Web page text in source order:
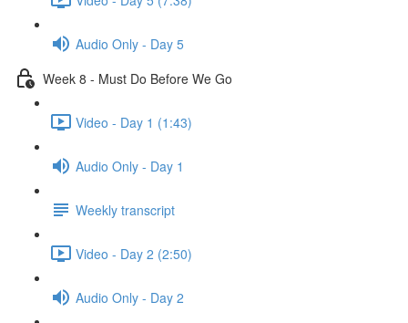
Audio Only - Day 5
Week 8 - Must Do Before We Go
Video - Day 1 (1:43)
Audio Only - Day 1
Weekly transcript
Video - Day 2 (2:50)
Audio Only - Day 2